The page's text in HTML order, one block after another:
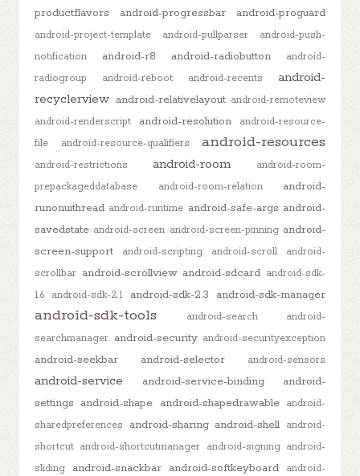
productflavors
android-progressbar android-proguard
android-project-template android-pullparser
android-push-
notification
android-r8 android-radiobutton
android-
radiogroup
android-reboot android-recents
android-
recyclerview android-relativelayout android-remoteview
android-renderscript
android-resolution
android-resource-
file
android-resource-qualifiers android-resources
android-restrictions android-room
android-room-
prepackageddatabase
android-room-relation
android-
runonuithread android-runtime android-safe-args android-
savedstate android-screen android-screen-pinning android-
screen-support
android-scripting android-scroll
android-
scrollbar android-scrollview android-sdcard android-sdk-
1.6
android-sdk-2.1 android-sdk-2.3 android-sdk-manager
android-sdk-tools android-search
android-
searchmanager android-security android-securityexception
android-seekbar android-selector android-sensors
android-service android-service-binding
android-
settings android-shape android-shapedrawable
android-
sharedpreferences
android-sharing android-shell android-
shortcut android-shortcutmanager android-signing android-
sliding
android-snackbar android-softkeyboard
android-